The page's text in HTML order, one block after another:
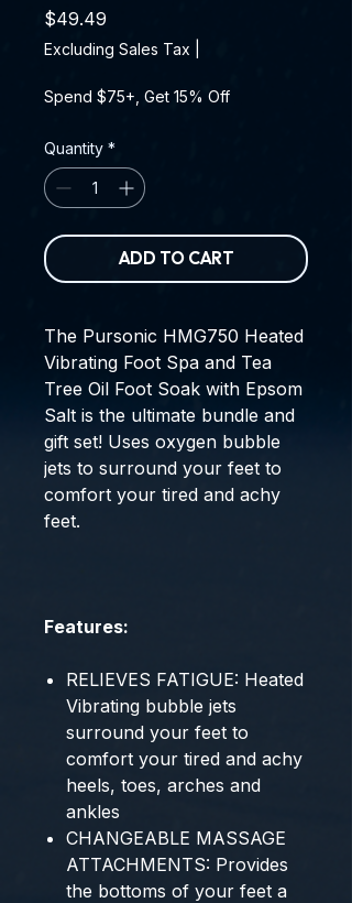
$49.49
Excluding Sales Tax
Spend $75+, Get 15% Off
Quantity *
ADD TO CART
The Pursonic HMG750 Heated
Vibrating Foot Spa and Tea
Tree Oil Foot Soak with Epsom
Salt is the ultimate bundle and
gift set! Uses oxygen bubble
jets to surround your feet to
comfort your tired and achy
feet.
Features:
RELIEVES FATIGUE: Heated
Vibrating bubble jets
surround your feet to
comfort your tired and achy
heels, toes, arches and
ankles
CHANGEABLE MASSAGE
ATTACHMENTS: Provides
the bottoms of your feet a